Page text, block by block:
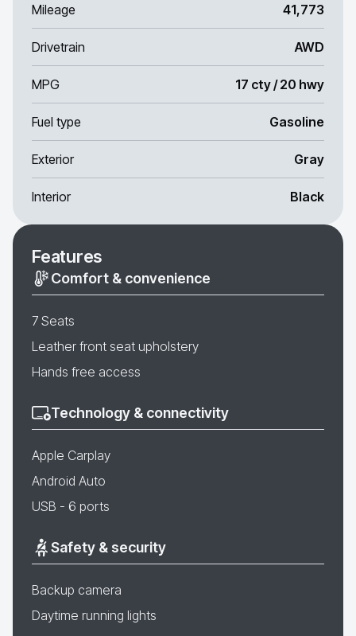
Mileage 41,773
Drivetrain AWD
MPG 17 cty / 20 hwy
Fuel type Gasoline
Exterior Gray
Interior Black
Features
Comfort & convenience
7 Seats
Leather front seat upholstery
Hands free access
Technology & connectivity
Apple Carplay
Android Auto
USB - 6 ports
Safety & security
Backup camera
Daytime running lights